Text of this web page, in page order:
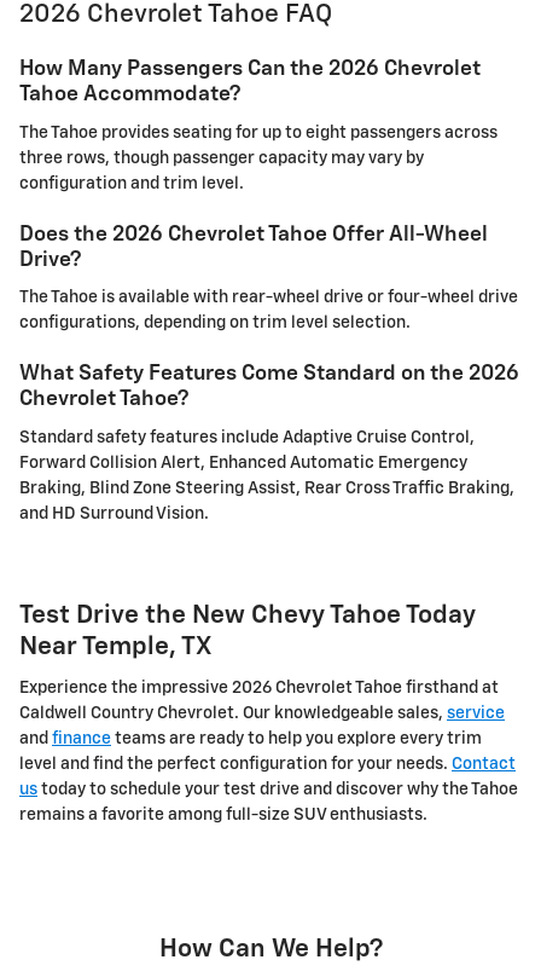
2026 Chevrolet Tahoe FAQ
How Many Passengers Can the 2026 Chevrolet
Tahoe Accommodate?
The Tahoe provides seating for up to eight passengers across
three rows, though passenger capacity may vary by
configuration and trim level.
Does the 2026 Chevrolet Tahoe Offer All-Wheel
Drive?
The Tahoe is available with rear-wheel drive or four-wheel drive
configurations, depending on trim level selection.
What Safety Features Come Standard on the 2026
Chevrolet Tahoe?
Standard safety features include Adaptive Cruise Control,
Forward Collision Alert, Enhanced Automatic Emergency
Braking, Blind Zone Steering Assist, Rear Cross Traffic Braking,
and HD Surround Vision.
Test Drive the New Chevy Tahoe Today
Near Temple, TX
Experience the impressive 2026 Chevrolet Tahoe firsthand at
Caldwell Country Chevrolet. Our knowledgeable sales, service
and finance teams are ready to help you explore every trim
level and find the perfect configuration for your needs. Contact
us today to schedule your test drive and discover why the Tahoe
remains a favorite among full-size SUV enthusiasts.
How Can We Help?